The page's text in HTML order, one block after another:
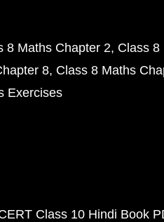
8 Maths Chapter 2 Class 8
8 Class 8 Maths
Exercises
Class 10 Hindi Book